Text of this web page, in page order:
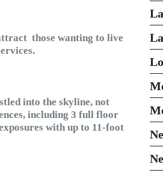
those wanting to live
into the skyline, not
including 3 full floor
with up to 11-foot